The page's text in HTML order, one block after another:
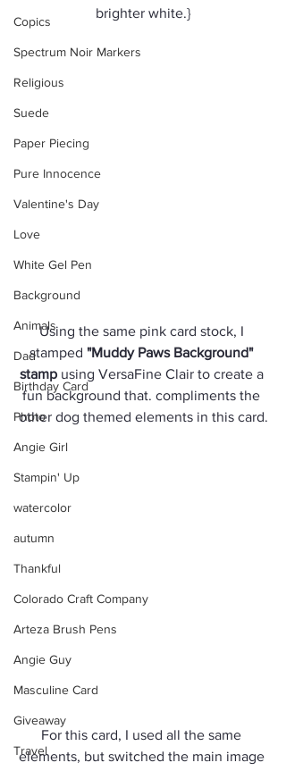
Copics
Spectrum Noir Markers
Religious
Suede
Paper Piecing
Pure Innocence
Valentine's Day
Love
White Gel Pen
Background
Animals
Dad
Birthday Card
Photo
Angie Girl
Stampin' Up
watercolor
autumn
Thankful
Colorado Craft Company
Arteza Brush Pens
Angie Guy
Masculine Card
Giveaway
Travel
brighter white.}
Using the same pink card stock, I
stamped "Muddy Paws Background"
stamp using VersaFine Clair to create a
fun background that. compliments the
other dog themed elements in this card.
For this card, I used all the same
elements, but switched the main image